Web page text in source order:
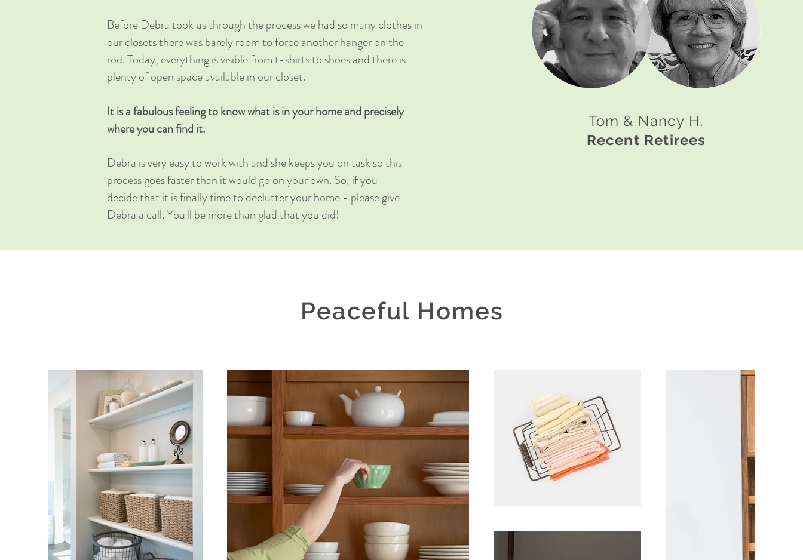
Before Debra took us through the process we had so many clothes in
our closets there was barely room to force another hanger on the
rod. Today, everything is visible from t-shirts to shoes and there is
plenty of open space available in our closet.
It is a fabulous feeling to know what is in your home and precisely
where you can find it.
Debra is very easy to work with and she keeps you on task so this
process goes faster than it would go on your own. So, if you
decide that it is finally time to declutter your home - please give
Debra a call. You'll be more than glad that you did!
Tom & Nancy H.
Recent Retirees
Peaceful Homes